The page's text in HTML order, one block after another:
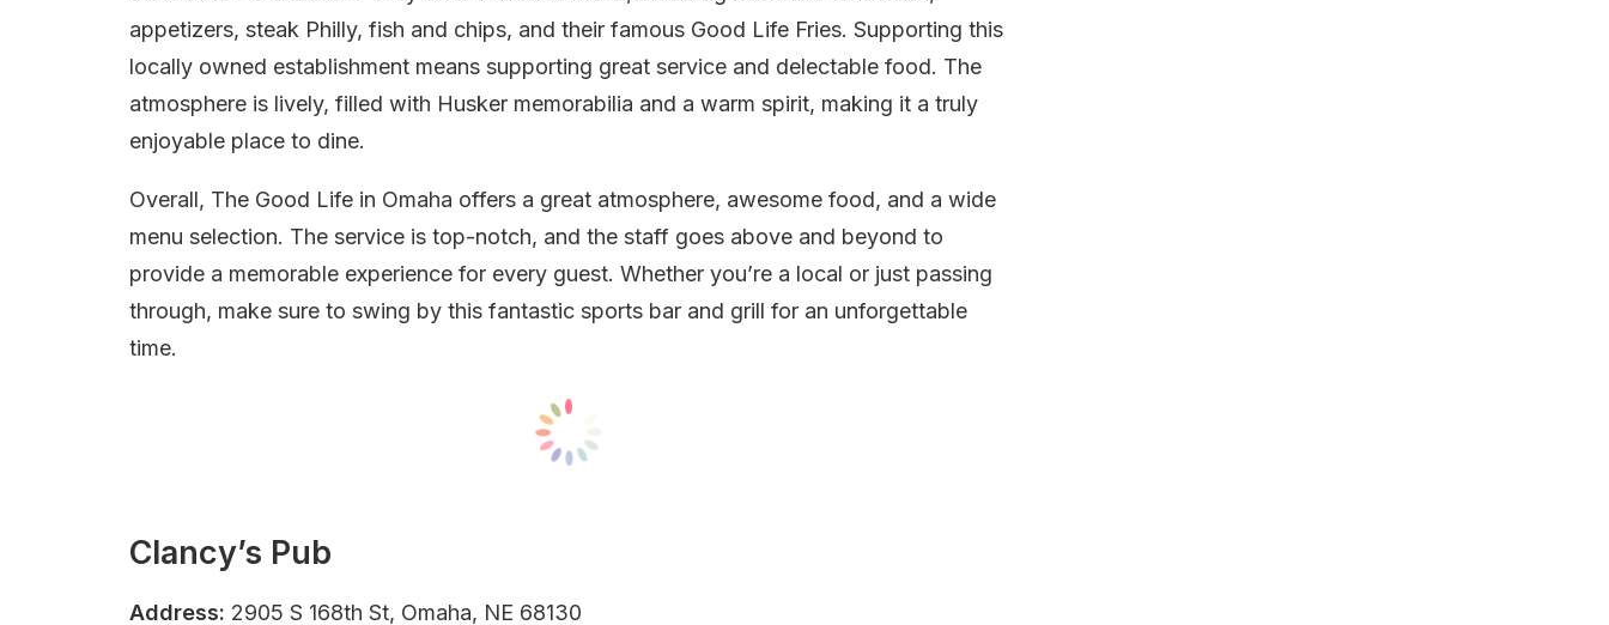
appetizers, steak Philly, fish and chips, and their famous Good Life Fries. Supporting this
locally owned establishment means supporting great service and delectable food. The
atmosphere is lively, filled with Husker memorabilia and a warm spirit, making it a truly
enjoyable place to dine.
Overall, The Good Life in Omaha offers a great atmosphere, awesome food, and a wide
menu selection. The service is top-notch, and the staff goes above and beyond to
provide a memorable experience for every guest. Whether you’re a local or just passing
through, make sure to swing by this fantastic sports bar and grill for an unforgettable
time.
Clancy’s Pub
Address: 2905 S 168th St, Omaha, NE 68130